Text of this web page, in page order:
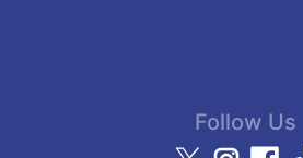
Follow Us